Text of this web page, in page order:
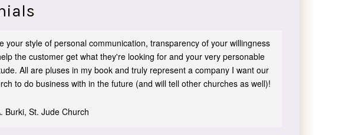
your style of personal communication, transparency of your willingness
the customer get what they're looking for and your very personable
All are pluses in my book and truly represent a company I want our
to do business with in the future (and will tell other churches as well)!
Burki, St. Jude Church